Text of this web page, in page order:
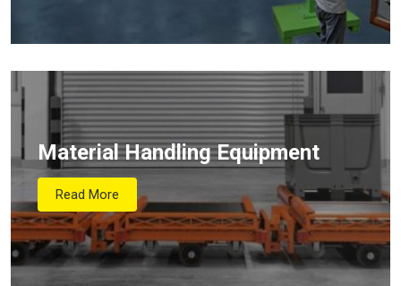
Material Handling Equipment
Read More